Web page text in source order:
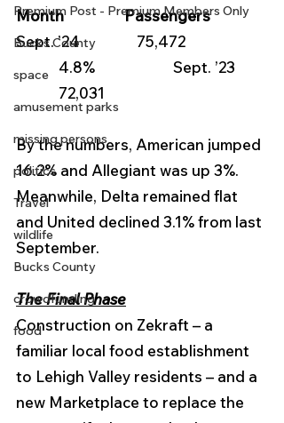
Premium Post - Premium Members Only
Bucks County
space
amusement parks
missing persons
politics
Travel
wildlife
Bucks County
crowdfunding
food
Month                 Passengers
Sept. ’24                75,472
4.8%                      Sept. ’23
72,031
By the numbers, American jumped
16.2% and Allegiant was up 3%.
Meanwhile, Delta remained flat
and United declined 3.1% from last
September.
The Final Phase
Construction on Zekraft – a
familiar local food establishment
to Lehigh Valley residents – and a
new Marketplace to replace the